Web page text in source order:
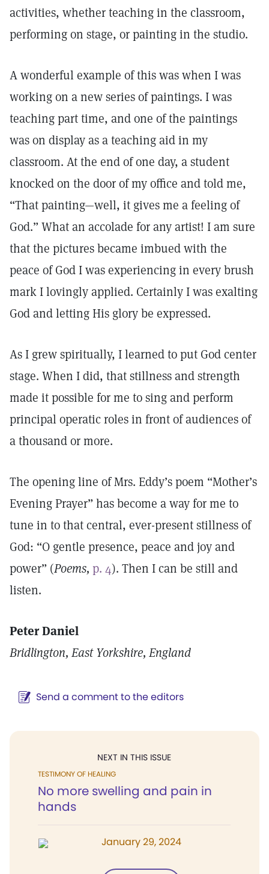
activities, whether teaching in the classroom,
performing on stage, or painting in the studio.
A wonderful example of this was when I was
working on a new series of paintings. I was
teaching part time, and one of the paintings
was on display as a teaching aid in my
classroom. At the end of one day, a student
knocked on the door of my office and told me,
“That painting—well, it gives me a feeling of
God.” What an accolade for any artist! I am sure
that the pictures became imbued with the
peace of God I was experiencing in every brush
mark I lovingly applied. Certainly I was exalting
God and letting His glory be expressed.
As I grew spiritually, I learned to put God center
stage. When I did, that stillness and strength
made it possible for me to sing and perform
principal operatic roles in front of audiences of
a thousand or more.
The opening line of Mrs. Eddy’s poem “Mother’s
Evening Prayer” has become a way for me to
tune in to that central, ever-present stillness of
God: “O gentle presence, peace and joy and
power” (Poems, p. 4). Then I can be still and
listen.
Peter Daniel
Bridlington, East Yorkshire, England
Send a comment to the editors
NEXT IN THIS ISSUE
TESTIMONY OF HEALING
No more swelling and pain in
hands
January 29, 2024